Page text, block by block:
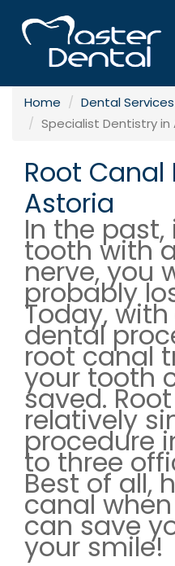
Home
Dental
Specialist Dentistry in
Root
Astoria
In the
tooth with
nerve, you
probably
Today,
dental
root canal
your tooth
saved.
relatively
procedure
to three
Best of all,
canal
can save
your smile!